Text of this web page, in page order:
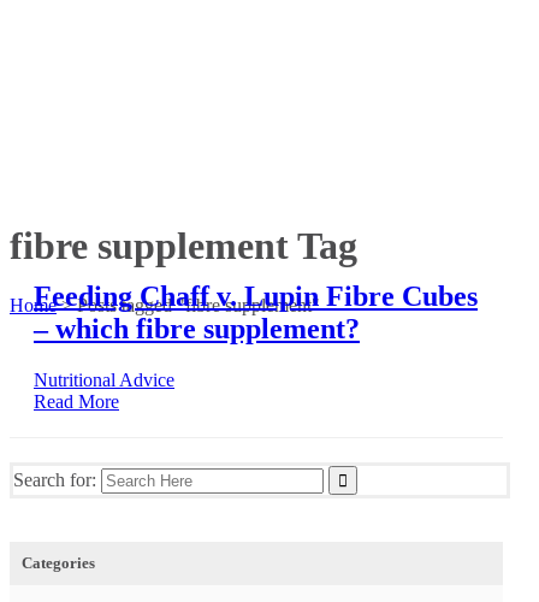
fibre supplement Tag
Home>Posts tagged "fibre supplement"
Feeding Chaff v. Lupin Fibre Cubes
– which fibre supplement?
Nutritional Advice
Read More
Search for:
Categories